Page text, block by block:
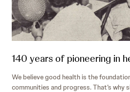
140 years of pioneering in
We believe good health is the
communities and progress. That’s why